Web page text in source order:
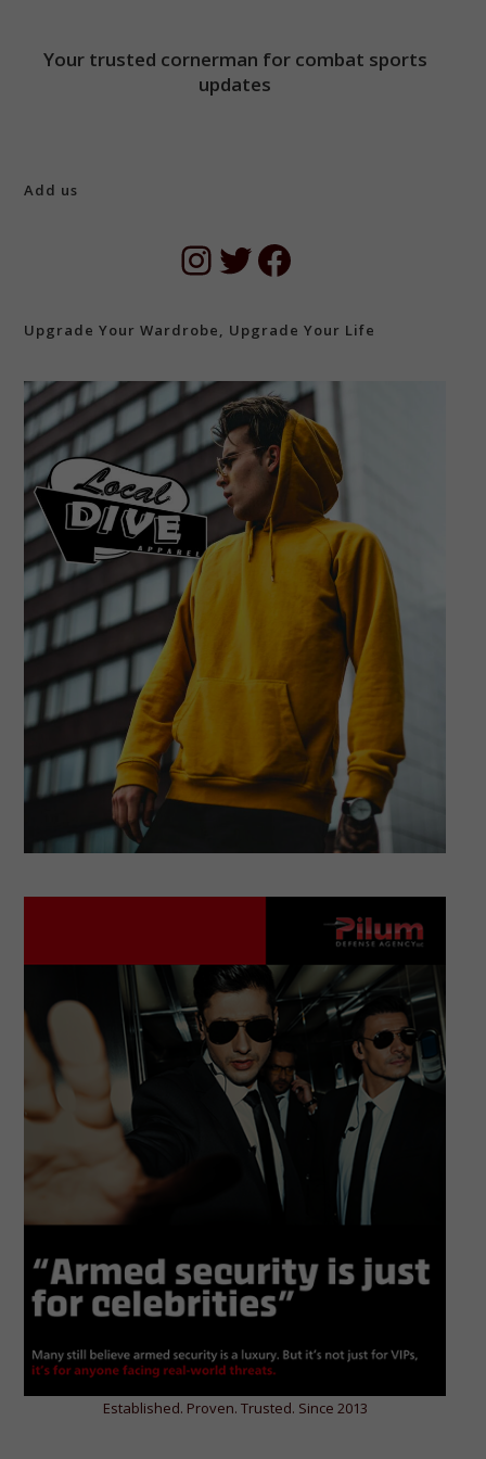
Your trusted cornerman for combat sports
updates
Add us
Instagram
TwitterFacebook
Upgrade Your Wardrobe, Upgrade Your Life
Established. Proven. Trusted. Since 2013